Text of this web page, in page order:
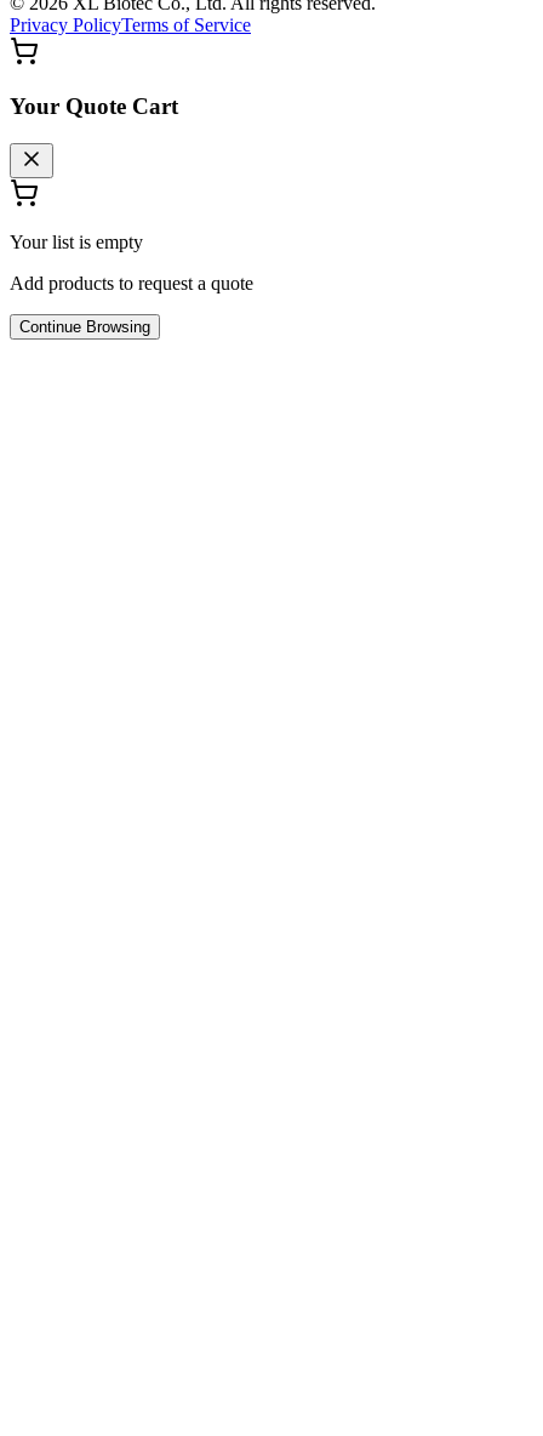
Privacy PolicyTerms of Service
Your Quote Cart
Your list is empty
Add products to request a quote
Continue Browsing